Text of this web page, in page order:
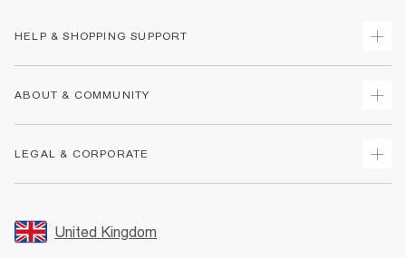
HELP & SHOPPING SUPPORT
Returns
Size Guides
FAQs
ABOUT & COMMUNITY
Store Events
LEGAL & CORPORATE
Promotion Terms & Conditions
United Kingdom